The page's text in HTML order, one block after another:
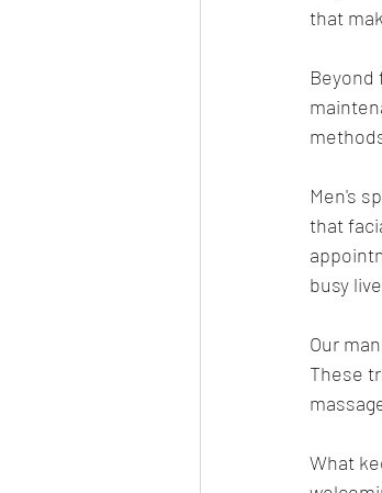
that
Beyond
Men's
that
busy
Our
These
What